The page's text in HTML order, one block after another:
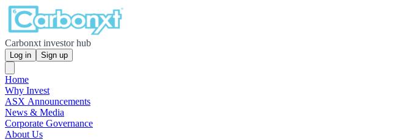
Carbonxt investor hub
Log in Sign up
Home
Why Invest
ASX Announcements
News & Media
Corporate Governance
About Us